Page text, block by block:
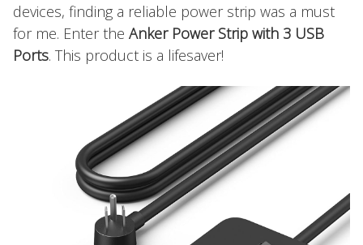
devices, finding a reliable power strip was a must
for me. Enter the Anker Power Strip with 3 USB
Ports. This product is a lifesaver!